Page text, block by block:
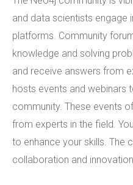
and data scientists engage
platforms. Community
knowledge and solving
and receive answers from
hosts events and webinars
community. These events
from experts in the field.
to enhance your skills. The
collaboration and